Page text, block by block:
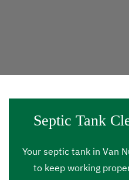
Septic Tank
Your septic tank in Van
to keep working